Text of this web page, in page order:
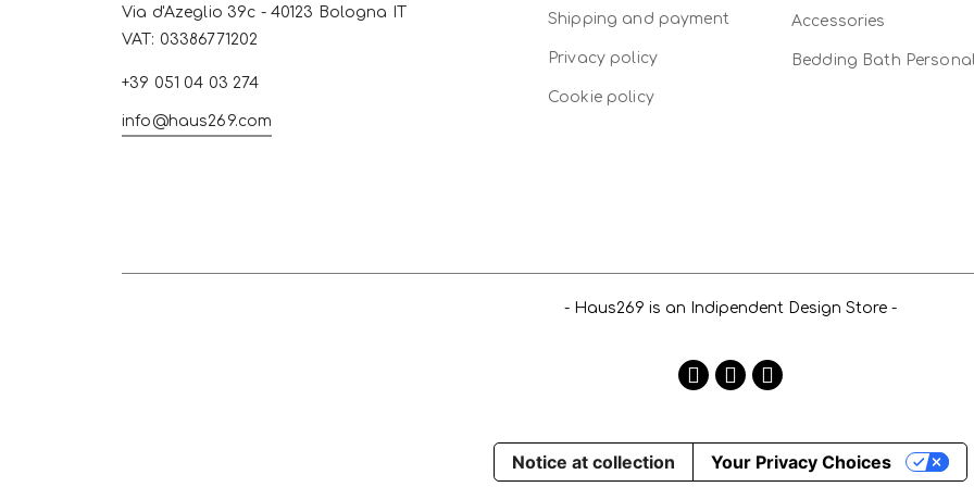
Via d'Azeglio 39c - 40123 Bologna IT
VAT: 03386771202
+39 051 04 03 274
info@haus269.com
Shipping and payment
Privacy policy
Cookie policy
Accessories
Bedding Bath
- Haus269 is an Indipendent Design Store -
Notice at collection Your Privacy Choices